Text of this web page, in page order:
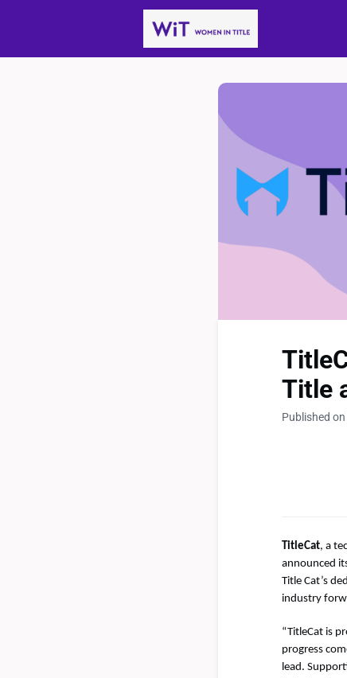
Title
Published
TitleCat, a
announced
Title Cat’s
industry
“TitleCat is
progress
lead.